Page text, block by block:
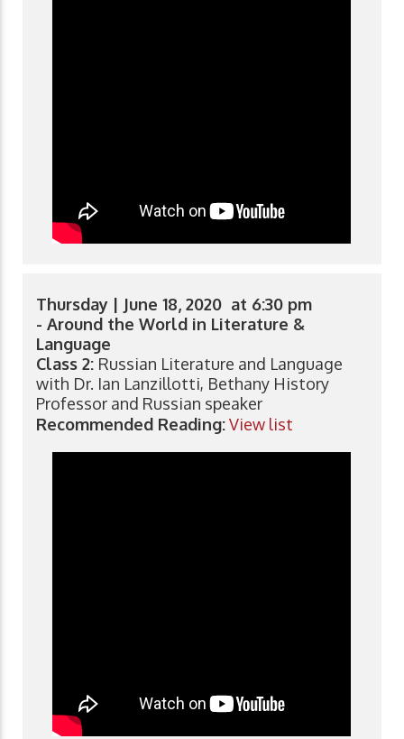
Thursday | June 18, 2020 at 6:30 pm
- Around the World in Literature &
Language
Class 2: Russian Literature and Language
with Dr. Ian Lanzillotti, Bethany History
Professor and Russian speaker
Recommended Reading:View list